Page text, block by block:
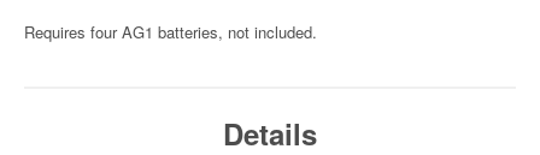
Requires four AG1 batteries, not included.
Details